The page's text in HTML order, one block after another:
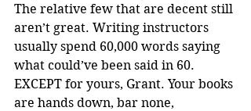
The relative few that are decent still
aren’t great. Writing instructors
usually spend 60,000 words saying
what could’ve been said in 60.
EXCEPT for yours, Grant. Your books
are hands down, bar none,